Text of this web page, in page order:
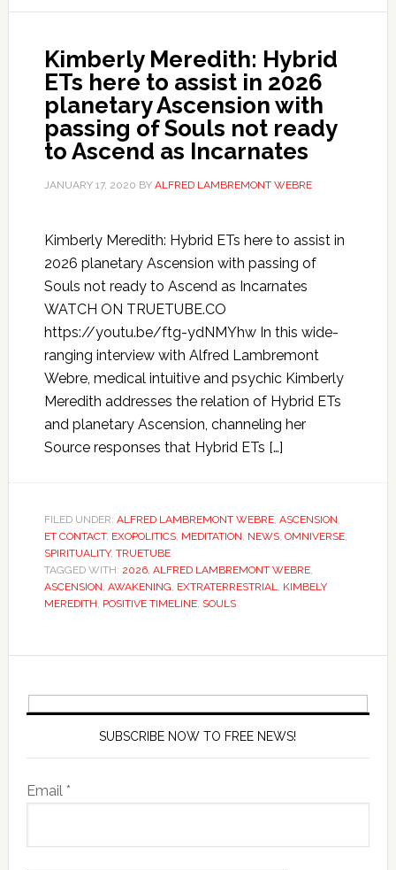
Kimberly Meredith: Hybrid
ETs here to assist in 2026
planetary Ascension with
passing of Souls not ready
to Ascend as Incarnates
JANUARY 17, 2020 BY ALFRED LAMBREMONT WEBRE
Kimberly Meredith: Hybrid ETs here to assist in
2026 planetary Ascension with passing of
Souls not ready to Ascend as Incarnates
WATCH ON TRUETUBE.CO
https://youtu.be/ftg-ydNMYhw In this wide-
ranging interview with Alfred Lambremont
Webre, medical intuitive and psychic Kimberly
Meredith addresses the relation of Hybrid ETs
and planetary Ascension, channeling her
Source responses that Hybrid ETs […]
FILED UNDER: ALFRED LAMBREMONT WEBRE, ASCENSION,
ET CONTACT, EXOPOLITICS, MEDITATION, NEWS, OMNIVERSE,
SPIRITUALITY, TRUETUBE
TAGGED WITH: 2026, ALFRED LAMBREMONT WEBRE,
ASCENSION, AWAKENING, EXTRATERRESTRIAL, KIMBELY
MEREDITH, POSITIVE TIMELINE, SOULS
SUBSCRIBE NOW TO FREE NEWS!
Email *